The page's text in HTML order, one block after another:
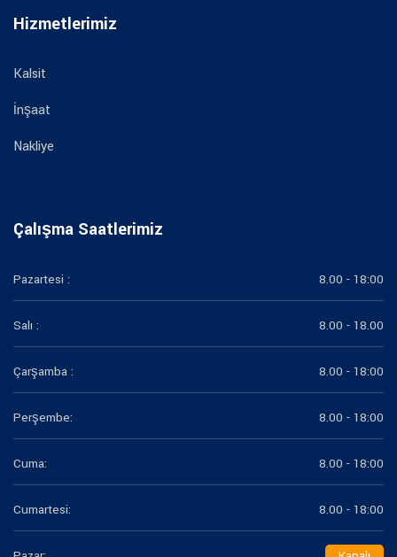
Hizmetlerimiz
Kalsit
İnşaat
Nakliye
Çalışma Saatlerimiz
Pazartesi : 8.00 - 18:00
Salı : 8.00 - 18.00
Çarşamba : 8.00 - 18:00
Perşembe: 8.00 - 18:00
Cuma: 8.00 - 18:00
Cumartesi: 8.00 - 18:00